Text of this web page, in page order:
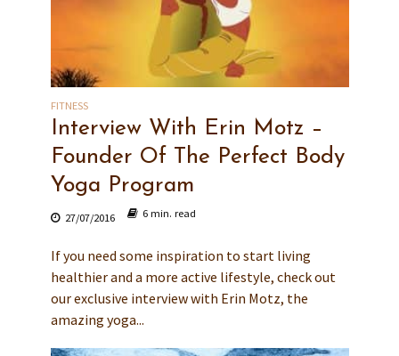
FITNESS
Interview With Erin Motz –
Founder Of The Perfect Body
Yoga Program
27/07/2016 6 min. read
If you need some inspiration to start living
healthier and a more active lifestyle, check out
our exclusive interview with Erin Motz, the
amazing yoga...